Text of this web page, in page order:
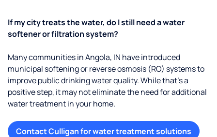
If my city treats the water, do I still need a water
softener or filtration system?
Many communities in Angola, IN have introduced
municipal softening or reverse osmosis (RO) systems to
improve public drinking water quality. While that’s a
positive step, it may not eliminate the need for additional
water treatment in your home.
Contact Culligan for water treatment solutions